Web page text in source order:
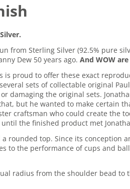
from Sterling Silver (92.5% pure
Dew 50 years ago. And WOW
is proud to offer these exact
sets of collectable original
damaging the original sets.
but he wanted to make certain
craftsman who could create the
the finished product met
rounded top. Since its conception
to the performance of cups and
radius from the shoulder bead